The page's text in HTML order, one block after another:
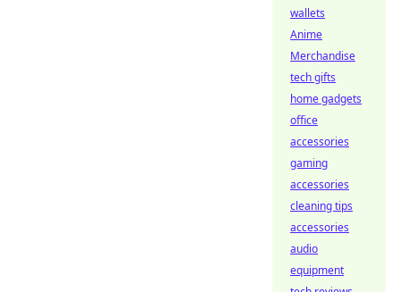
wallets
Anime
Merchandise
tech gifts
home gadgets
office
accessories
gaming
accessories
cleaning tips
accessories
audio
equipment